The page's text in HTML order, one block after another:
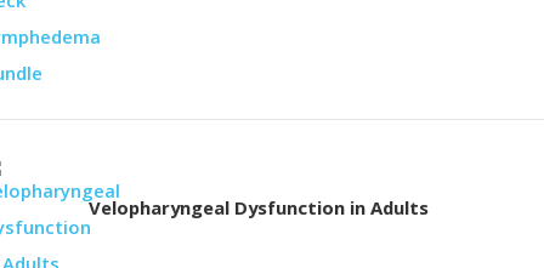
Velopharyngeal Dysfunction in Adults